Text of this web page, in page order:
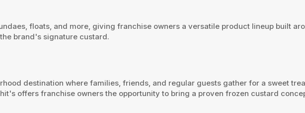
floats, and more, giving franchise owners a versatile product lineup built
brand's signature custard.
destination where families, friends, and regular guests gather for a sweet
offers franchise owners the opportunity to bring a proven frozen custard